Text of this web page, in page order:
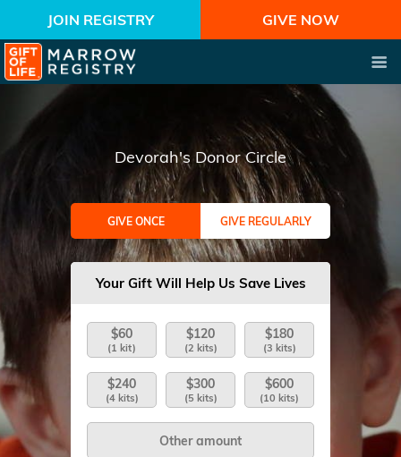
JOIN REGISTRY GIVE NOW
Devorah's Donor Circle
GIVE ONCE GIVE REGULARLY
Your Gift Will Help Us Save Lives
$60
(1 kit)
$120
(2 kits)
$180
(3 kits)
$240
(4 kits)
$300
(5 kits)
$600
(10 kits)